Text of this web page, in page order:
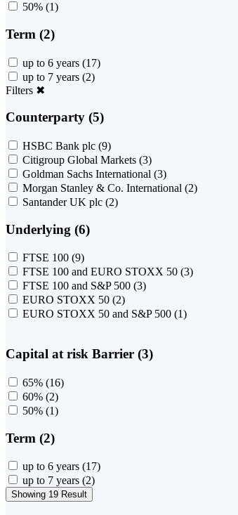
50% (1)
Term (2)
up to 6 years (17)
up to 7 years (2)
Filters ✖
Counterparty (5)
HSBC Bank plc (9)
Citigroup Global Markets (3)
Goldman Sachs International (3)
Morgan Stanley & Co. International (2)
Santander UK plc (2)
Underlying (6)
FTSE 100 (9)
FTSE 100 and EURO STOXX 50 (3)
FTSE 100 and S&P 500 (3)
EURO STOXX 50 (2)
EURO STOXX 50 and S&P 500 (1)
Capital at risk Barrier (3)
65% (16)
60% (2)
50% (1)
Term (2)
up to 6 years (17)
up to 7 years (2)
Showing 19 Result